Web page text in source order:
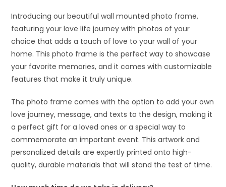
Introducing our beautiful wall mounted photo frame,
featuring your love life journey with photos of your
choice that adds a touch of love to your wall of your
home. This photo frame is the perfect way to showcase
your favorite memories, and it comes with customizable
features that make it truly unique.
The photo frame comes with the option to add your own
love journey, message, and texts to the design, making it
a perfect gift for a loved ones or a special way to
commemorate an important event. This artwork and
personalized details are expertly printed onto high-
quality, durable materials that will stand the test of time.